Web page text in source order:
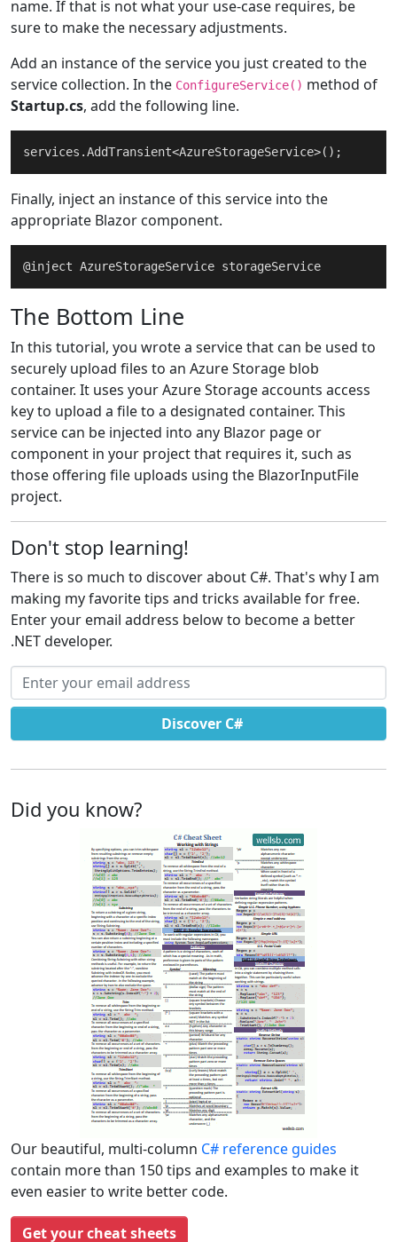
return blobUri;
name. If that is not what your use-case requires, be
sure to make the necessary adjustments.
Add an instance of the service you just created to the
service collection. In the ConfigureService() method of
Startup.cs, add the following line.
Finally, inject an instance of this service into the
appropriate Blazor component.
The Bottom Line
In this tutorial, you wrote a service that can be used to
securely upload files to an Azure Storage blob
container. It uses your Azure Storage accounts access
key to upload a file to a designated container. This
service can be injected into any Blazor page or
component in your project that requires it, such as
those offering file uploads using the BlazorInputFile
project.
Don't stop learning!
There is so much to discover about C#. That's why I am
making my favorite tips and tricks available for free.
Enter your email address below to become a better
.NET developer.
Email address
Discover C#
Did you know?
Our beautiful, multi-column C# reference guides
contain more than 150 tips and examples to make it
even easier to write better code.
Get your cheat sheets